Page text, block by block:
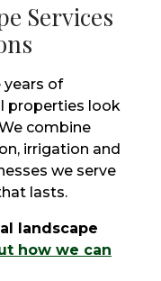
Services
years of
properties look
combine
irrigation and
we serve
lasts.
landscape
how we can